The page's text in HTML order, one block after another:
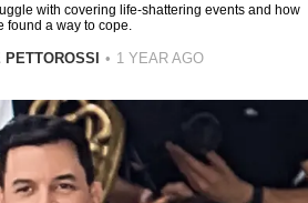
with covering life-shattering events and how
found a way to cope.
1 YEAR AGO